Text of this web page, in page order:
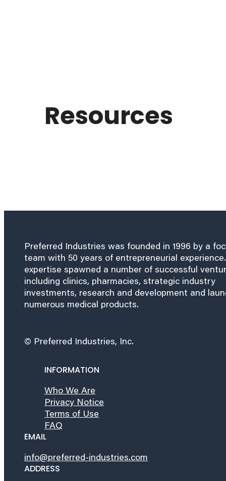
Resources
Preferred Industries was founded in 1996 by a
team with 50 years of entrepreneurial
expertise spawned a number of successful
including clinics, pharmacies, strategic industry
investments, research and development and
numerous medical products.
© Preferred Industries, Inc.
INFORMATION
Who We Are
Privacy Notice
Terms of Use
FAQ
EMAIL
info@preferred-industries.com
ADDRESS